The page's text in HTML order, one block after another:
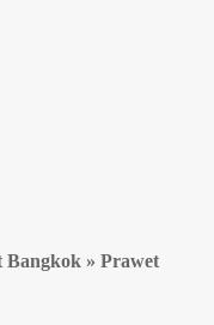
Bangkok » Prawet